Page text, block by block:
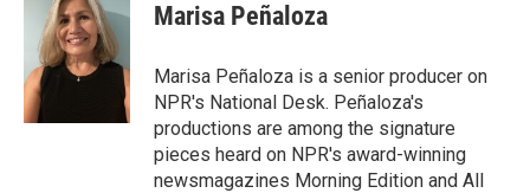
Marisa Peñaloza
Marisa Peñaloza is a senior producer on
NPR's National Desk. Peñaloza's
productions are among the signature
pieces heard on NPR's award-winning
newsmagazines Morning Edition and All